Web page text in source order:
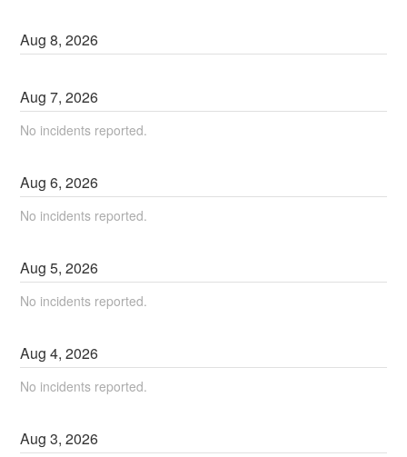
Aug8,2026
Aug7,2026
No incidents reported.
Aug6,2026
No incidents reported.
Aug5,2026
No incidents reported.
Aug4,2026
No incidents reported.
Aug3,2026